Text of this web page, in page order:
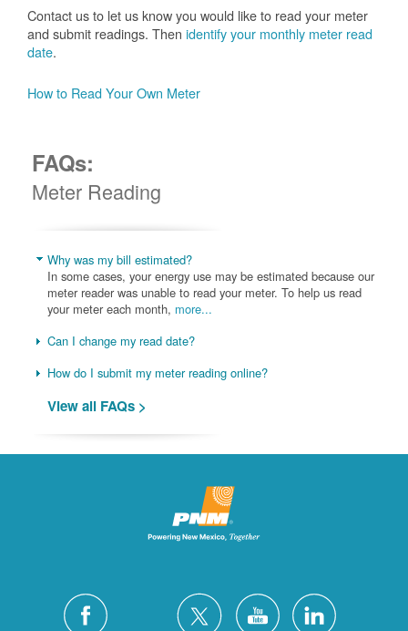
Contact us to let us know you would like to read your meter
and submit readings. Then identify your monthly meter read
date.
How to Read Your Own Meter
FAQs:
Meter Reading
Why was my bill estimated?
In some cases, your energy use may be estimated because our
meter reader was unable to read your meter. To help us read
your meter each month, more...
Can I change my read date?
How do I submit my meter reading online?
View all FAQs >